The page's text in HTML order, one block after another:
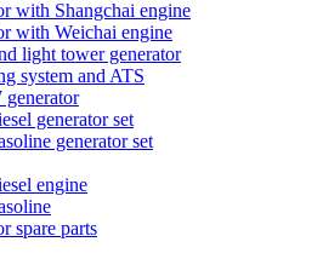
with Shangchai engine
with Weichai engine
light tower generator
system and ATS
generator set
generator set
engine
spare parts